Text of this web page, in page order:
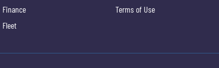
Finance
Fleet
Terms of Use